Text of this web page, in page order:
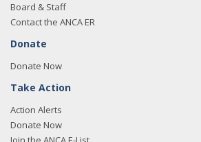
Board & Staff
Contact the ANCA ER
Donate
Donate Now
Take Action
Action Alerts
Donate Now